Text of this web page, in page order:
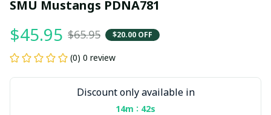
SMU Mustangs PDNA781
$45.95 $65.95 $20.00 OFF
(0) 0 review
Discount only available in
14m : 41s